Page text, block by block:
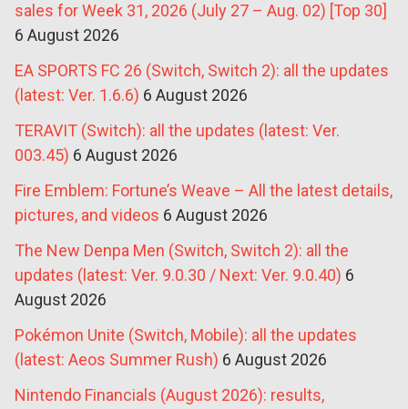
sales for Week 31, 2026 (July 27 – Aug. 02) [Top 30]
6 August 2026
EA SPORTS FC 26 (Switch, Switch 2): all the updates
(latest: Ver. 1.6.6) 6 August 2026
TERAVIT (Switch): all the updates (latest: Ver.
003.45) 6 August 2026
Fire Emblem: Fortune’s Weave – All the latest details,
pictures, and videos 6 August 2026
The New Denpa Men (Switch, Switch 2): all the
updates (latest: Ver. 9.0.30 / Next: Ver. 9.0.40) 6
August 2026
Pokémon Unite (Switch, Mobile): all the updates
(latest: Aeos Summer Rush) 6 August 2026
Nintendo Financials (August 2026): results,